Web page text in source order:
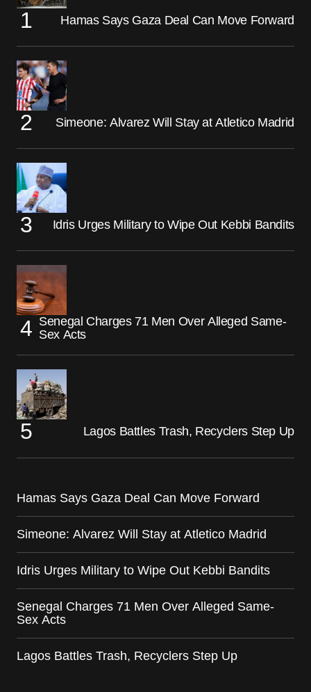
Hamas Says Gaza Deal Can Move Forward
Simeone: Alvarez Will Stay at Atletico Madrid
Idris Urges Military to Wipe Out Kebbi Bandits
Senegal Charges 71 Men Over Alleged Same-
Sex Acts
Lagos Battles Trash, Recyclers Step Up
Hamas Says Gaza Deal Can Move Forward
Simeone: Alvarez Will Stay at Atletico Madrid
Idris Urges Military to Wipe Out Kebbi Bandits
Senegal Charges 71 Men Over Alleged Same-
Sex Acts
Lagos Battles Trash, Recyclers Step Up